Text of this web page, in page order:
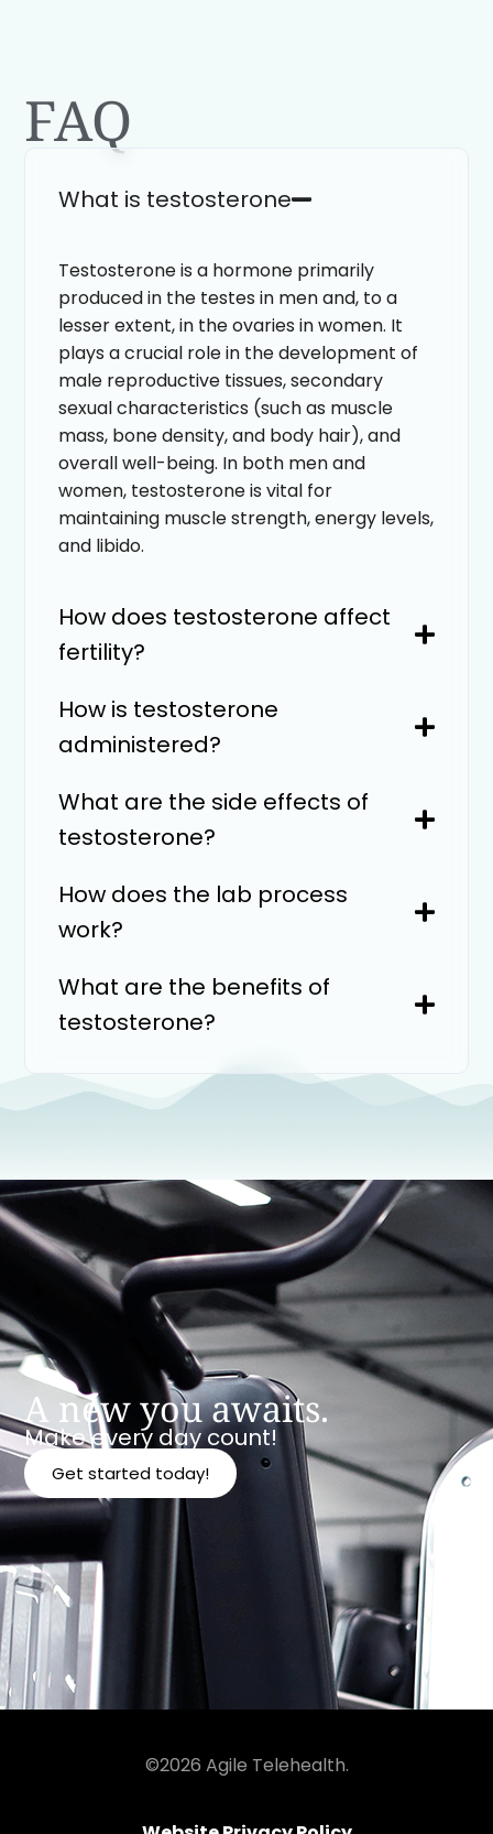
FAQ
What is testosterone
Testosterone is a hormone primarily
produced in the testes in men and, to a
lesser extent, in the ovaries in women. It
plays a crucial role in the development of
male reproductive tissues, secondary
sexual characteristics (such as muscle
mass, bone density, and body hair), and
overall well-being. In both men and
women, testosterone is vital for
maintaining muscle strength, energy levels,
and libido.
How does testosterone affect
fertility?
How is testosterone
administered?
What are the side effects of
testosterone?
How does the lab process
work?
What are the benefits of
testosterone?
A new you awaits.
Make every day count!
Get started today!
©2026 Agile Telehealth.